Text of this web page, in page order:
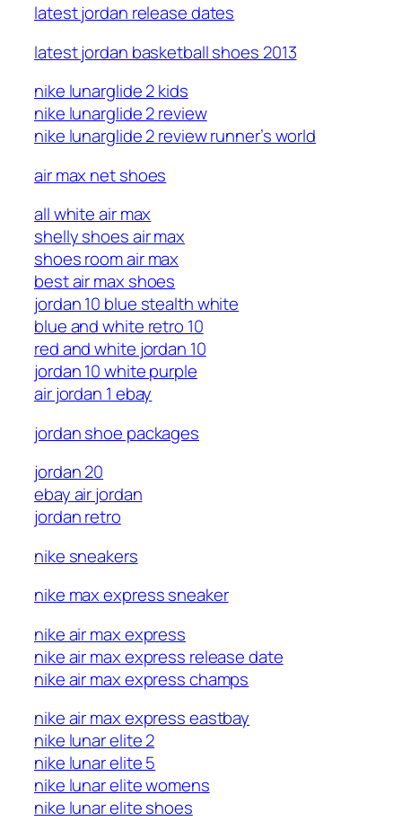
latest jordan release dates
latest jordan basketball shoes 2013
nike lunarglide 2 kids
nike lunarglide 2 review
nike lunarglide 2 review runner’s world
air max net shoes
all white air max
shelly shoes air max
shoes room air max
best air max shoes
jordan 10 blue stealth white
blue and white retro 10
red and white jordan 10
jordan 10 white purple
air jordan 1 ebay
jordan shoe packages
jordan 20
ebay air jordan
jordan retro
nike sneakers
nike max express sneaker
nike air max express
nike air max express release date
nike air max express champs
nike air max express eastbay
nike lunar elite 2
nike lunar elite 5
nike lunar elite womens
nike lunar elite shoes